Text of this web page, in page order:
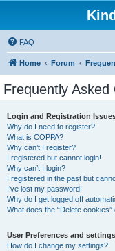
FAQ
Home Forum
Frequently Asked
Login and Registration
Why do I need to register?
What is COPPA?
Why can’t I register?
I registered but cannot login!
Why can’t I login?
I registered in the past but
I’ve lost my password!
Why do I get logged off
What does the “Delete cookies”
User Preferences and settings
How do I change my settings?